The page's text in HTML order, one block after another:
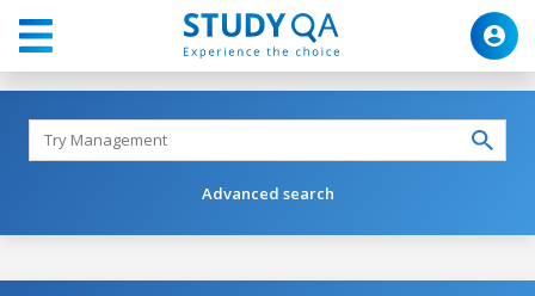
Advanced search